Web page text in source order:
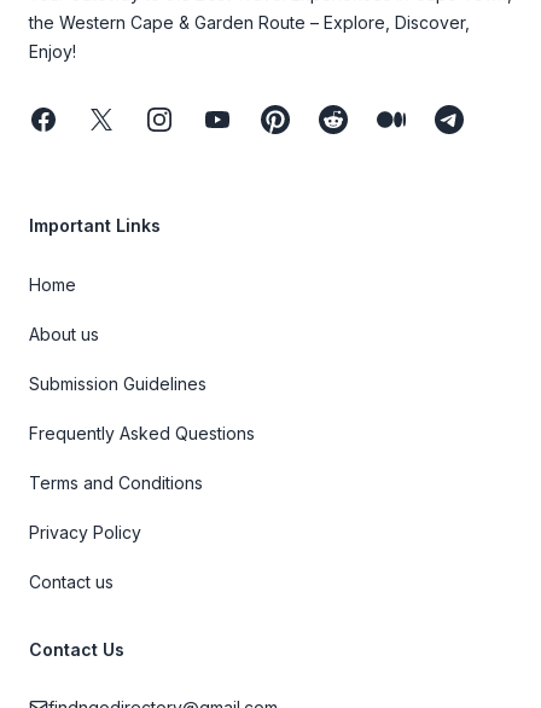
the Western Cape & Garden Route – Explore, Discover,
Enjoy!
FacebookTwitterInstagramYoutubePinterestReddit MediumTelegram
Important Links
Home
About us
Submission Guidelines
Frequently Asked Questions
Terms and Conditions
Privacy Policy
Contact us
Contact Us